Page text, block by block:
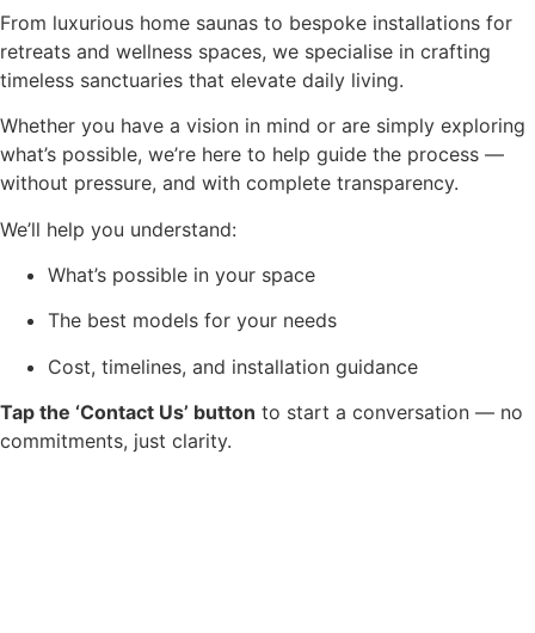
From luxurious home saunas to bespoke installations for
retreats and wellness spaces, we specialise in crafting
timeless sanctuaries that elevate daily living.
Whether you have a vision in mind or are simply exploring
what’s possible, we’re here to help guide the process —
without pressure, and with complete transparency.
We’ll help you understand:
What’s possible in your space
The best models for your needs
Cost, timelines, and installation guidance
Tap the ‘Contact Us’ button to start a conversation — no
commitments, just clarity.